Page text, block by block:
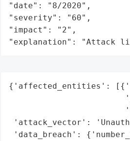
"date": "8/2020",
"severity": "60",
"impact": "2",
"explanation": "Attack
{'affected_entities':
'attack_vector':
'data_breach':